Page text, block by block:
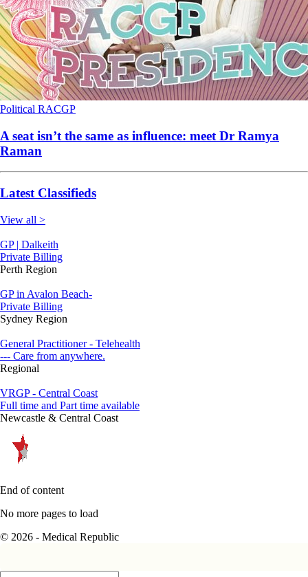
Political RACGP
A seat isn’t the same as influence: meet Dr Ramya
Raman
Latest Classifieds
View all >
GP | Dalkeith
Private Billing
Perth Region
GP in Avalon Beach-
Private Billing
Sydney Region
General Practitioner - Telehealth
--- Care from anywhere.
Regional
VRGP - Central Coast
Full time and Part time available
Newcastle & Central Coast
End of content
No more pages to load
© 2026 - Medical Republic